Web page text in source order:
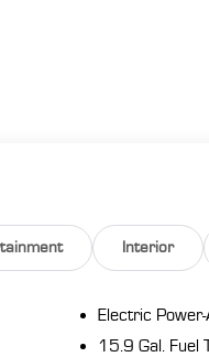
Yearly Vehicle Appraisal
buy ours!! Call today
in a vehicle to receive
$1,000 Financing
Interior
Electric
15.9 Gal. Fuel